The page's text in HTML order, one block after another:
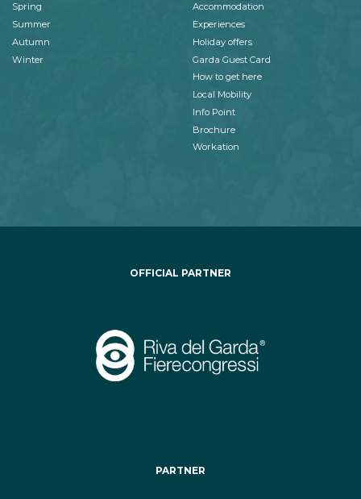
Spring
Summer
Autumn
Winter
Accommodation
Experiences
Holiday offers
Garda Guest Card
How to get here
Local Mobility
Info Point
Brochure
Workation
OFFICIAL PARTNER
PARTNER